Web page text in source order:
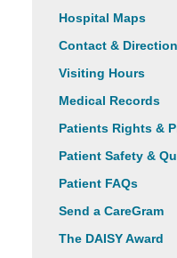
Hospital Maps
Contact &
Visiting Hours
Medical Records
Patients Rights &
Patient Safety &
Patient FAQs
Send a CareGram
The DAISY Award